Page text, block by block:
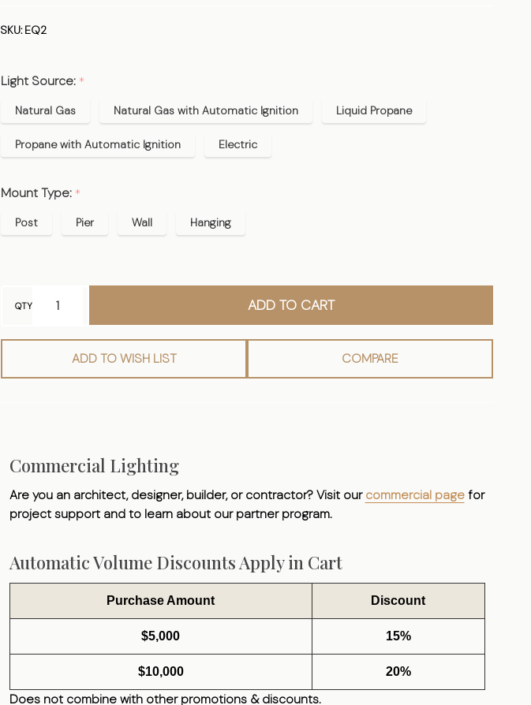
Lantern -
SKU: EQ2
Light Source: *
Natural Gas Natural Gas with Automatic Ignition Liquid Propane
Propane with Automatic Ignition Electric
Mount Type: *
Post Pier Wall Hanging
QTY ADD TO CART
ADD TO WISH LIST COMPARE
Commercial Lighting
Are you an architect, designer, builder, or contractor? Visit ourcommercial pagefor
project support and to learn about our partner program.
Automatic Volume Discounts Apply in Cart
Purchase Amount Discount
$5,000 15%
$10,000 20%
Does not combine with other promotions & discounts.